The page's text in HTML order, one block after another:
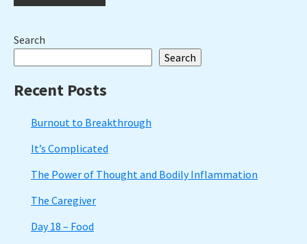
Primary
Sidebar
Search
Search
Recent Posts
Burnout to Breakthrough
It’s Complicated
The Power of Thought and Bodily Inflammation
The Caregiver
Day 18 – Food